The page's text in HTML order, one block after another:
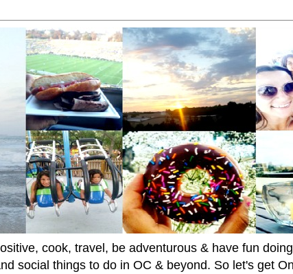
cook, travel, be adventurous & have fun
social things to do in OC & beyond. So let's get